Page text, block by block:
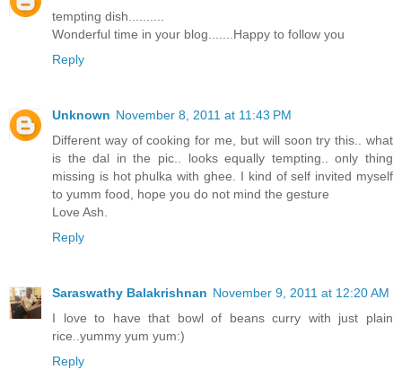
tempting dish..........
Wonderful time in your blog.......Happy to follow you
Reply
Unknown November 8, 2011 at 11:43 PM
Different way of cooking for me, but will soon try this.. what
is the dal in the pic.. looks equally tempting.. only thing
missing is hot phulka with ghee. I kind of self invited myself
to yumm food, hope you do not mind the gesture
Love Ash.
Reply
Saraswathy Balakrishnan November 9, 2011 at 12:20 AM
I love to have that bowl of beans curry with just plain
rice..yummy yum yum:)
Reply